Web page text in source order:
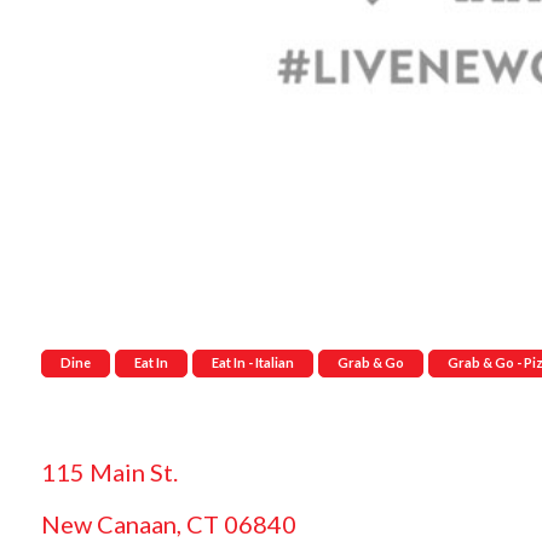
Dine Eat In Eat In - Italian Grab & Go Grab & Go -
115 Main St.
New Canaan, CT 06840